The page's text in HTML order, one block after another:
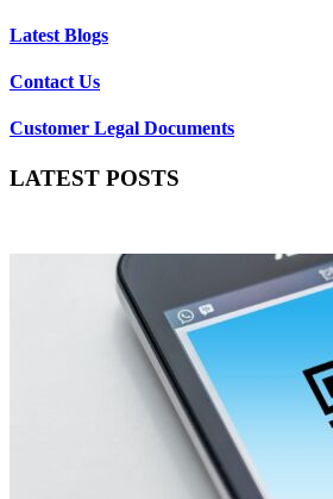
Latest Blogs
Contact Us
Customer Legal Documents
LATEST POSTS